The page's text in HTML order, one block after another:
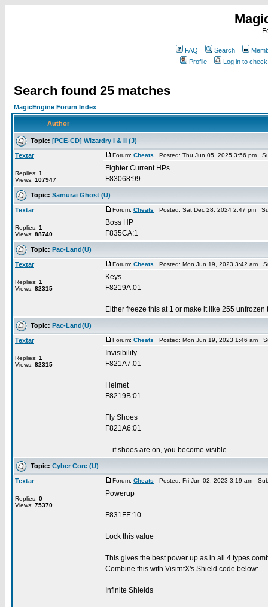
FAQ Search
Profile
Log in to
Search found 25 matches
MagicEngine Forum Index
Author
Topic: [PCE-CD] Wizardry I & II (J)
Textar
Replies: 1
Views: 107947
Forum: Cheats Posted: Thu Jun 05, 2025 3:56 pm
Fighter Current HPs
F83068:99
Topic: Samurai Ghost (U)
Textar
Replies: 1
Views: 88740
Forum: Cheats Posted: Sat Dec 28, 2024 2:47 pm
Boss HP
F835CA:1
Topic: Pac-Land(U)
Textar
Replies: 1
Views: 82315
Forum: Cheats Posted: Mon Jun 19, 2023 3:42 am
Keys
F8219A:01
Either freeze this at 1 or make it like 255
Topic: Pac-Land(U)
Textar
Replies: 1
Views: 82315
Forum: Cheats Posted: Mon Jun 19, 2023 1:46 am
Invisibility
F821A7:01
Helmet
F8219B:01
Fly Shoes
F821A6:01
... if shoes are on, you become visible.
Topic: Cyber Core (U)
Textar
Replies: 0
Views: 75370
Forum: Cheats Posted: Fri Jun 02, 2023 3:19 am
Powerup
F831FE:10
Lock this value
This gives the best power up as in all 4 types
Combine this with VisitntX's Shield code below:
Infinite Shields